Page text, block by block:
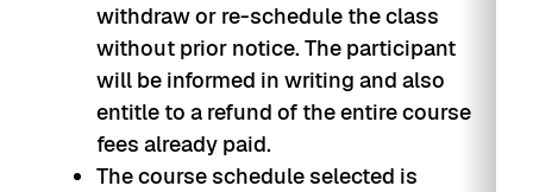
withdraw or re-schedule the class
without prior notice. The participant
will be informed in writing and also
entitle to a refund of the entire course
fees already paid.
The course schedule selected is